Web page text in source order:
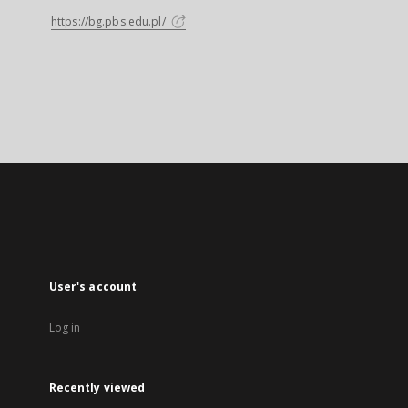
https://bg.pbs.edu.pl/
User's account
Log in
Recently viewed